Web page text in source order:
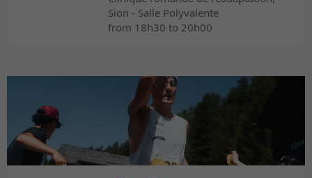
Sion - Salle Polyvalente
from 18h30 to 20h00